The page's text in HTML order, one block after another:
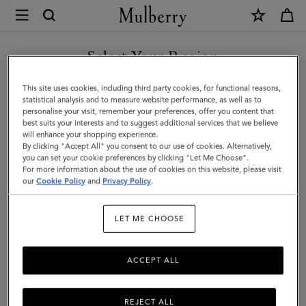
Mulberry
North
South
Bayswater
Tote
|
Black
Heavy
Women
Select Your Region
You are currently browsing the Lithuania site but we noticed you
are in United States.
GO TO UNITED STATES SITE
CONTINUE TO LITHUANIA
SITE
This site uses cookies, including third party cookies, for functional reasons,
statistical analysis and to measure website performance, as well as to
personalise your visit, remember your preferences, offer you content that
best suits your interests and to suggest additional services that we believe
will enhance your shopping experience.
By clicking "Accept All" you consent to our use of cookies. Alternatively,
you can set your cookie preferences by clicking "Let Me Choose".
For more information about the use of cookies on this website, please visit
ourCookie Policy and Privacy Policy.
LET ME CHOOSE
REJECT ALL
ACCEPT ALL